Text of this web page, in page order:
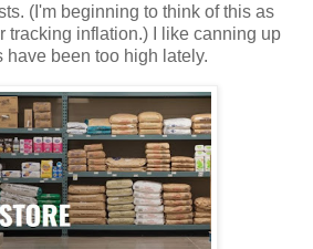
(I'm beginning to think of this as
tracking inflation.) I like canning up
have been too high lately.